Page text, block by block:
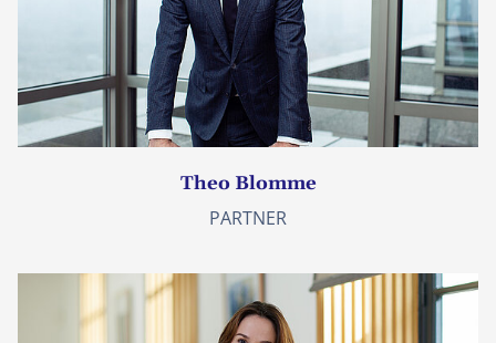
Theo Blomme
PARTNER